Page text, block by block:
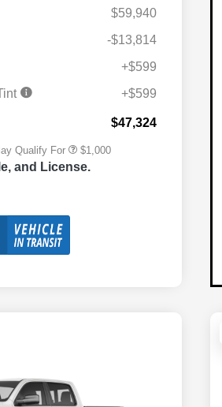
$59,940
-$13,814
+$599
+$599
$47,324
Qualify For
$500
$1,000
and License.